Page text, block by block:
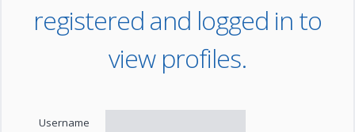
registered and logged in to
view profiles.
Username